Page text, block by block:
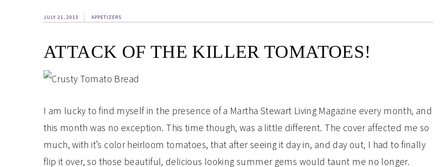
JULY 21, 2013 APPETIZERS
ATTACK OF THE KILLER TOMATOES!
I am lucky to find myself in the presence of a Martha Stewart Living Magazine every month, and
this month was no exception. This time though, was a little different. The cover affected me so
much, with it’s color heirloom tomatoes, that after seeing it day in, and day out, I had to finally
flip it over, so those beautiful, delicious looking summer gems would taunt me no longer.